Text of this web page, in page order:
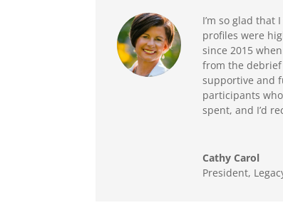
I’m so glad
profiles were
since 2015
from the debrief
supportive and
participants
spent, and I’d
Cathy Carol
President,